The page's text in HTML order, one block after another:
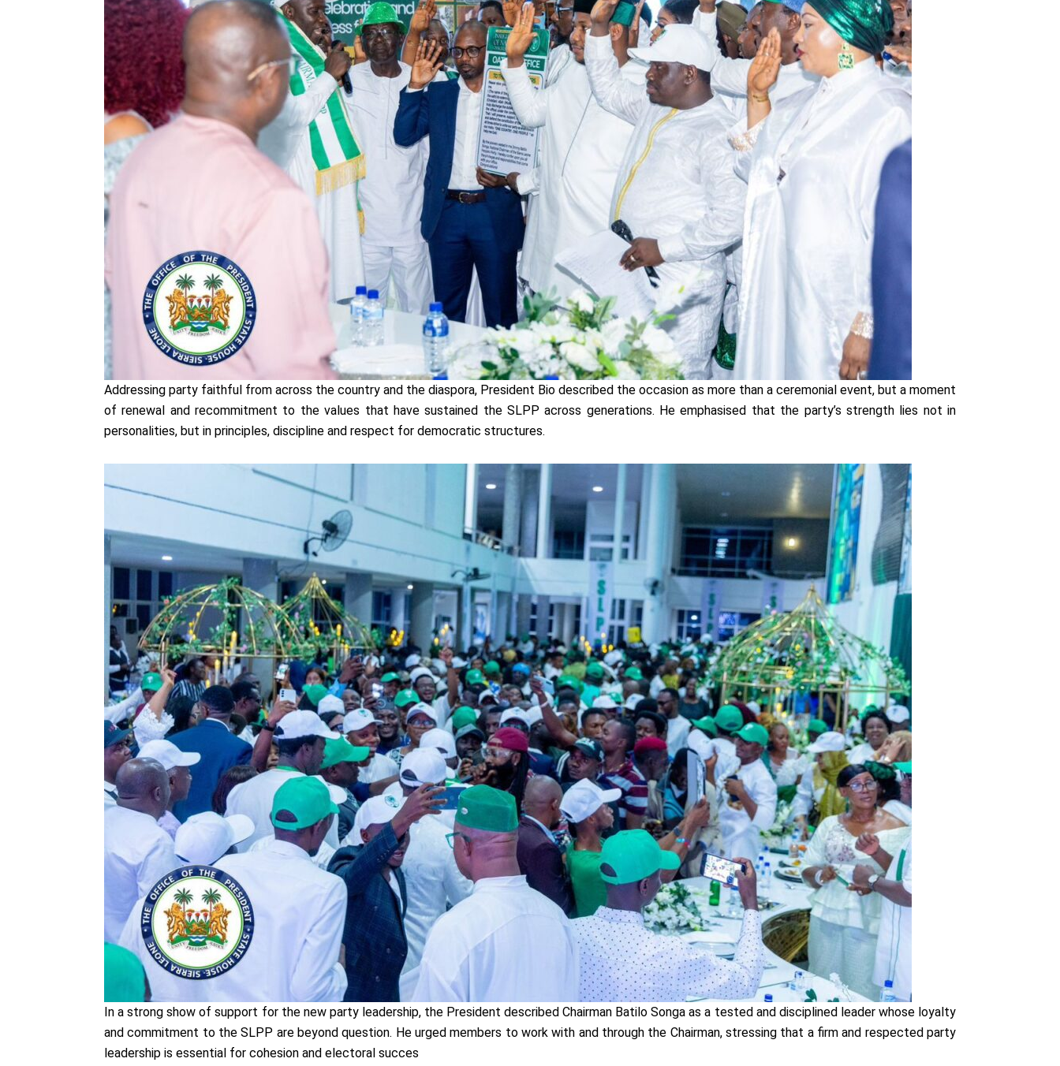
Addressing party faithful from across the country and the diaspora, President Bio described the occasion as more than a ceremonial event, but a moment
of renewal and recommitment to the values that have sustained the SLPP across generations. He emphasised that the party’s strength lies not in
personalities, but in principles, discipline and respect for democratic structures.
In a strong show of support for the new party leadership, the President described Chairman Batilo Songa as a tested and disciplined leader whose loyalty
and commitment to the SLPP are beyond question. He urged members to work with and through the Chairman, stressing that a firm and respected party
leadership is essential for cohesion and electoral succes